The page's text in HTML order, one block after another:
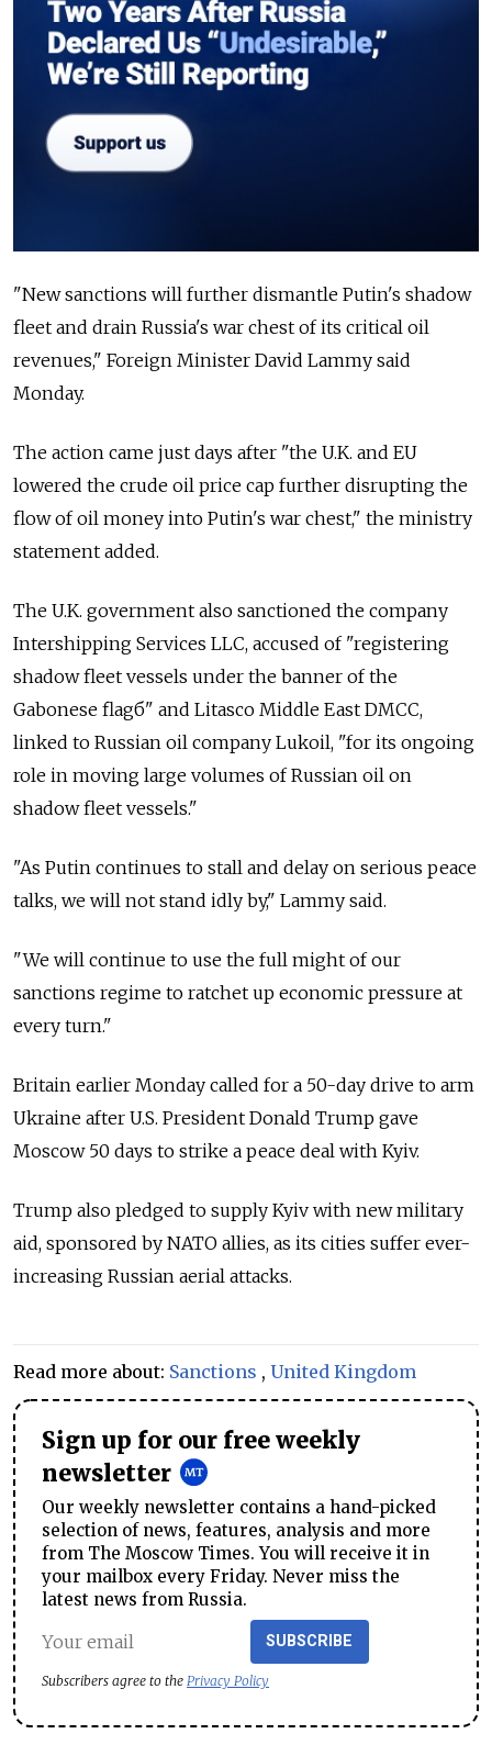
"New sanctions will further dismantle Putin's shadow
fleet and drain Russia's war chest of its critical oil
revenues," Foreign Minister David Lammy said
Monday.
The action came just days after "the U.K. and EU
lowered the crude oil price cap further disrupting the
flow of oil money into Putin's war chest," the ministry
statement added.
The U.K. government also sanctioned the company
Intershipping Services LLC, accused of "registering
shadow fleet vessels under the banner of the
Gabonese flagб" and Litasco Middle East DMCC,
linked to Russian oil company Lukoil, "for its ongoing
role in moving large volumes of Russian oil on
shadow fleet vessels."
"As Putin continues to stall and delay on serious peace
talks, we will not stand idly by," Lammy said.
"We will continue to use the full might of our
sanctions regime to ratchet up economic pressure at
every turn."
Britain earlier Monday called for a 50-day drive to arm
Ukraine after U.S. President Donald Trump gave
Moscow 50 days to strike a peace deal with Kyiv.
Trump also pledged to supply Kyiv with new military
aid, sponsored by NATO allies, as its cities suffer ever-
increasing Russian aerial attacks.
Read more about: Sanctions , United Kingdom
Sign up for our free weekly
newsletter
Our weekly newsletter contains a hand-picked
selection of news, features, analysis and more
from The Moscow Times. You will receive it in
your mailbox every Friday. Never miss the
latest news from Russia.
SUBSCRIBE
Subscribers agree to the Privacy Policy